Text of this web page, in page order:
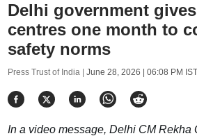
Delhi government
centres one month to
safety norms
Press Trust of India | June 28, 2026 | 06:08 PM IST
In a video message, Delhi CM Rekha